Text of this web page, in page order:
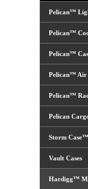
Pelican™
Pelican™
Pelican™
Pelican™ Air
Pelican™
Pelican
Storm Case™
Vault Cases
Hardigg™